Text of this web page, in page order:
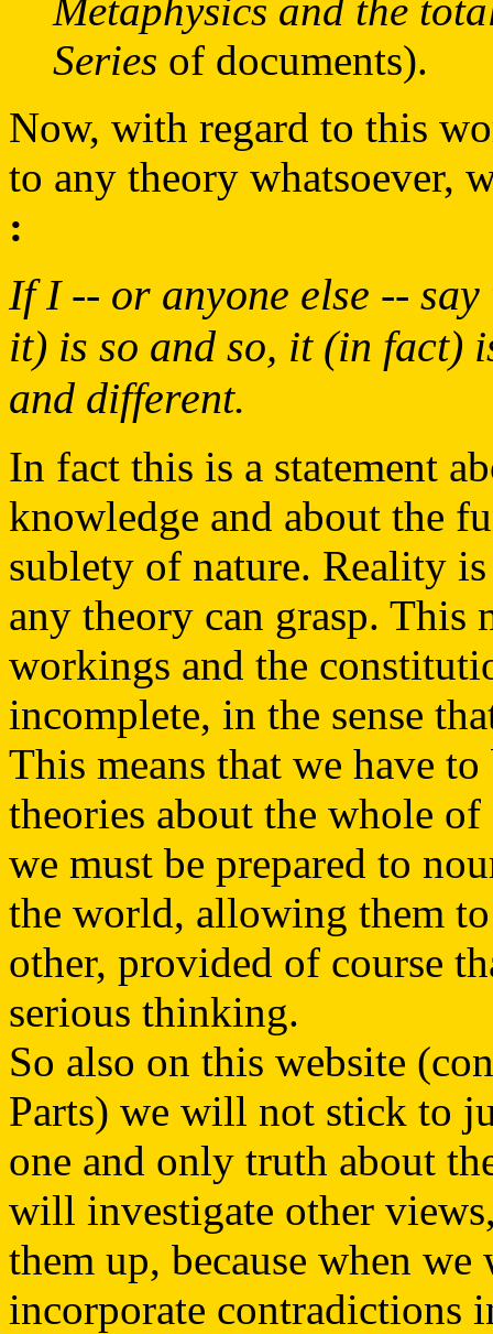
Metaphysics and the
Series of documents).
Now, with regard to this
to any theory whatsoever,
:
If I -- or anyone else --
it) is so and so, it (in fact)
and different.
In fact this is a statement
knowledge and about the
sublety of nature. Reality
any theory can grasp. This
workings and the
incomplete, in the sense
This means that we have
theories about the whole
we must be prepared to
the world, allowing them
other, provided of course
serious thinking.
So also on this website
Parts) we will not stick to
one and only truth about
will investigate other
them up, because when
incorporate contradictions